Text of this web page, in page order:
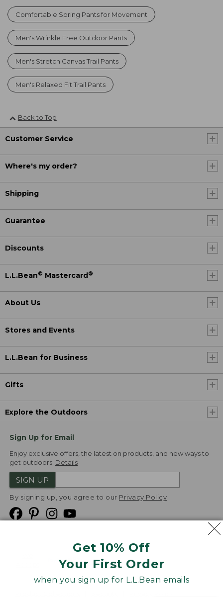
Get 10% Off
Your First Order
when you sign up for L.L.Bean emails
Comfortable Spring Pants for Movement
Men's Wrinkle Free Outdoor Pants
Men's Stretch Canvas Trail Pants
Men's Relaxed Fit Trail Pants
Back to Top
Customer Service
Where's my order?
Shipping
Guarantee
Discounts
L.L.Bean® Mastercard ®
About Us
Stores and Events
L.L.Bean for Business
Gifts
Explore the Outdoors
Sign Up for Email
Enjoy exclusive offers, the latest on products, and new ways to
get outdoors. Details
SIGN UP
By signing up, you agree to our Privacy Policy